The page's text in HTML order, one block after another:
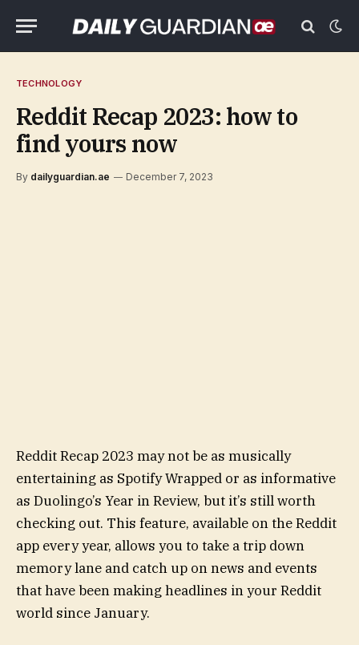
TECHNOLOGY
Reddit Recap 2023: how to
find yours now
By dailyguardian.ae December 7, 2023
Reddit Recap 2023 may not be as musically
entertaining as Spotify Wrapped or as informative
as Duolingo’s Year in Review, but it’s still worth
checking out. This feature, available on the Reddit
app every year, allows you to take a trip down
memory lane and catch up on news and events
that have been making headlines in your Reddit
world since January.